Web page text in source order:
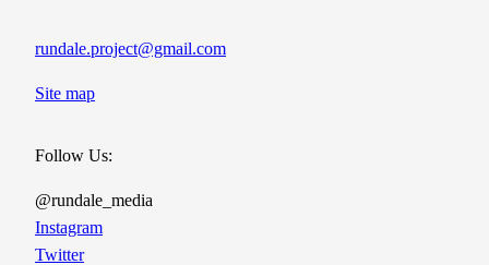
rundale.project@gmail.com
Site map
Follow Us:
@rundale_media
Instagram
Twitter